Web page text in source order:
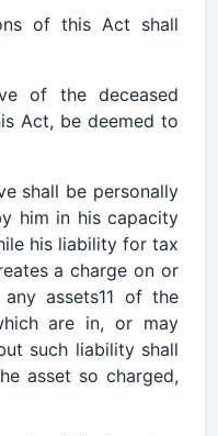
of this Act shall
of the deceased
Act, be deemed to
shall be personally
him in his capacity
his liability for tax
a charge on or
assets11 of the
are in, or may
such liability shall
asset so charged,